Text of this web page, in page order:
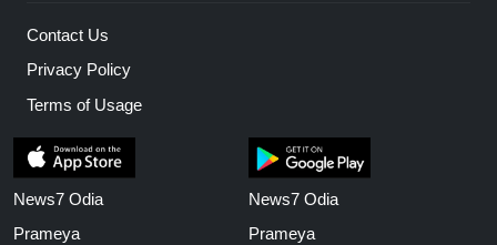
Contact Us
Privacy Policy
Terms of Usage
News7 Odia
Prameya
News7 Odia
Prameya